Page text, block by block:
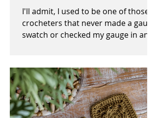
I'll admit, I used to be one of those
crocheters that never made a gauge
swatch or checked my gauge in any